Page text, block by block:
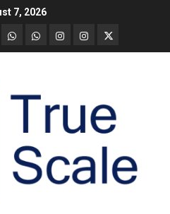
7, 2026
Whatsapp
call
Whatsapp
message
Instagram
Instagram
Market
Twitter